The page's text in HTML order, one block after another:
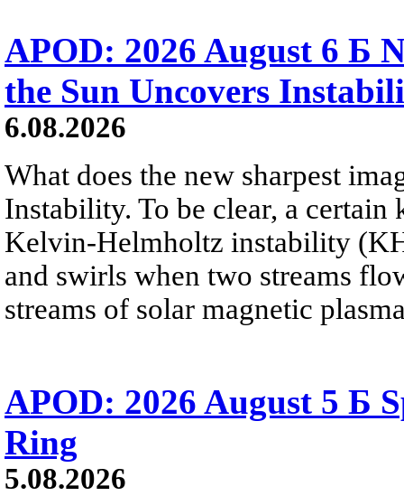
APOD: 2026 August 6 Б
the Sun Uncovers
6.08.2026
What does the new sharpest
Instability. To be clear, a
Kelvin-Helmholtz instability
and swirls when two streams
streams of solar magnetic
APOD: 2026 August 5 Б
Ring
5.08.2026